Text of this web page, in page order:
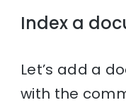
Index a
Let’s add a
with the